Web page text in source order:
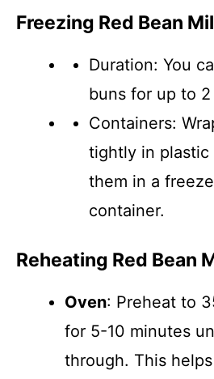
Freezing Red Bean
Duration: You
buns for up to
Containers:
tightly in plastic
them in a
container.
Reheating Red Bean
Oven: Preheat to
for 5-10 minutes
through. This